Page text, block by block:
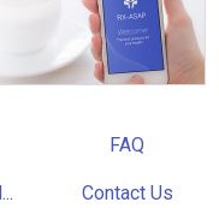
FAQ
Contact Us